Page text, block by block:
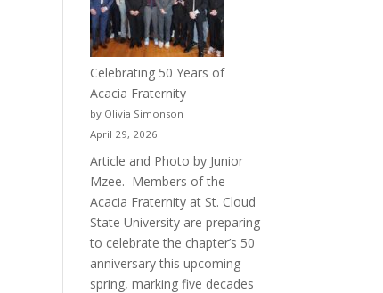
Celebrating 50 Years of
Acacia Fraternity
by Olivia Simonson
April 29, 2026
Article and Photo by Junior
Mzee. Members of the
Acacia Fraternity at St. Cloud
State University are preparing
to celebrate the chapter’s 50
anniversary this upcoming
spring, marking five decades